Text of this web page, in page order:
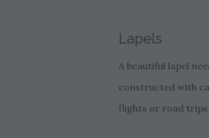
Lapels
A beautiful lapel
constructed with
flights or road trips